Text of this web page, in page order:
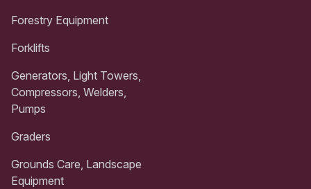
Forestry Equipment
Forklifts
Generators, Light Towers,
Compressors, Welders,
Pumps
Graders
Grounds Care, Landscape
Equipment